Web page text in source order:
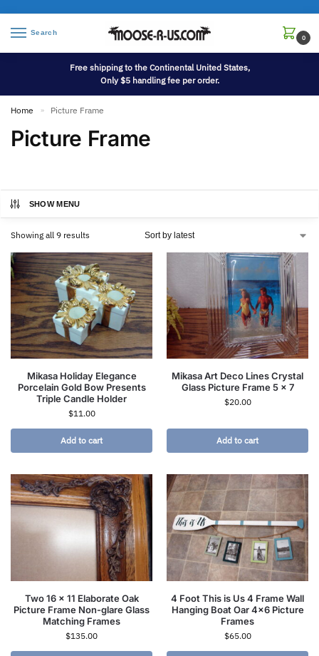
Search
0
Free shipping to the Continental United States,
Only $5 handling fee per order.
Home » Picture Frame
Picture Frame
SHOW MENU
Showing all 9 results
Mikasa Holiday Elegance
Porcelain Gold Bow Presents
Triple Candle Holder
$11.00
Add to cart
Mikasa Art Deco Lines Crystal
Glass Picture Frame 5 x 7
$20.00
Add to cart
Two 16 x 11 Elaborate Oak
Picture Frame Non-glare Glass
Matching Frames
$135.00
4 Foot This is Us 4 Frame Wall
Hanging Boat Oar 4×6 Picture
Frames
$65.00